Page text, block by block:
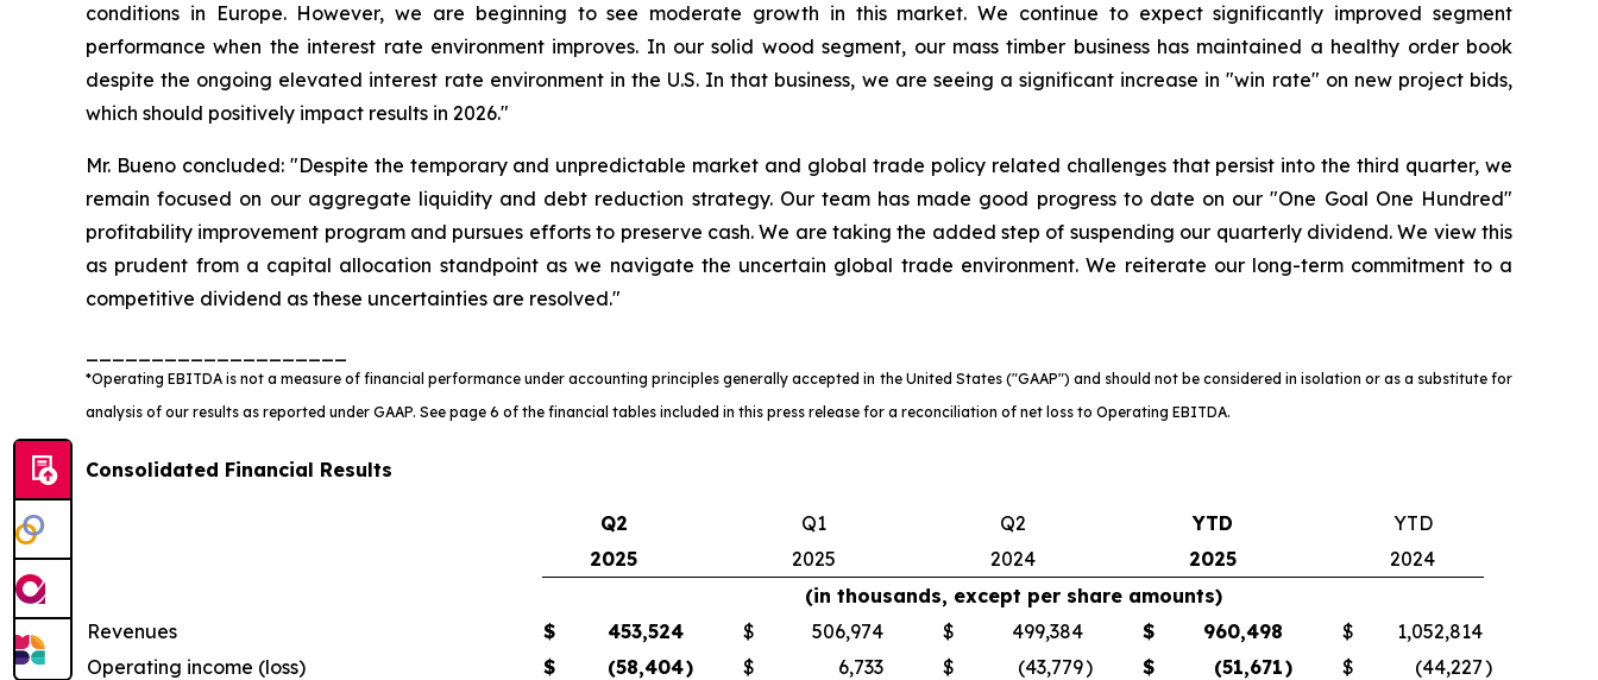
conditions in Europe. However, we are beginning to see moderate growth in this market. We continue to expect significantly improved segment
performance when the interest rate environment improves. In our solid wood segment, our mass timber business has maintained a healthy order book
despite the ongoing elevated interest rate environment in the U.S. In that business, we are seeing a significant increase in "win rate" on new project bids,
which should positively impact results in 2026."
Mr. Bueno concluded: "Despite the temporary and unpredictable market and global trade policy related challenges that persist into the third quarter, we
remain focused on our aggregate liquidity and debt reduction strategy. Our team has made good progress to date on our "One Goal One Hundred"
profitability improvement program and pursues efforts to preserve cash. We are taking the added step of suspending our quarterly dividend. We view this
as prudent from a capital allocation standpoint as we navigate the uncertain global trade environment. We reiterate our long-term commitment to a
competitive dividend as these uncertainties are resolved."
*Operating EBITDA is not a measure of financial performance under accounting principles generally accepted in the United States ("GAAP") and should not be considered in isolation or as a substitute for
analysis of our results as reported under GAAP. See page 6 of the financial tables included in this press release for a reconciliation of net loss to Operating EBITDA.
Consolidated Financial Results
Q2 Q1 Q2 YTD
YTD
2025
2025 2024 2025
2024
(in thousands, except per share amounts)
Revenues
$ 453,524 $ 506,974 $ 499,384 $ 960,498 $
1,052,814
Operating income (loss)
$ (58,404) $ 6,733 $ (43,779) $ (51,671) $ (44,227)